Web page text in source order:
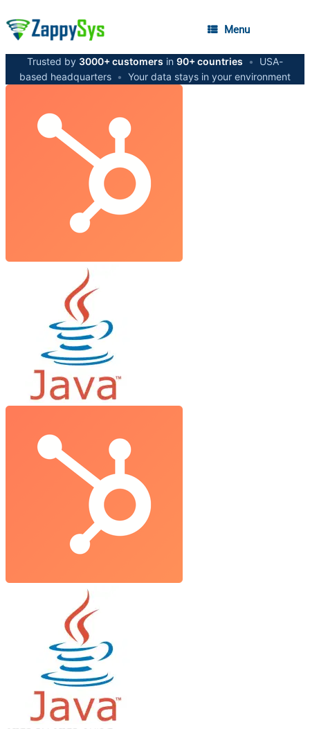
Menu
Trusted by 3000+ customers in 90+ countries •
USA-
based headquarters • Your data stays in your environment